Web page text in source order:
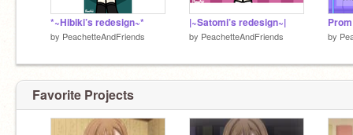
*~Hibiki’s redesign~*
by PeachetteAndFriends
|~Satomi’s redesign~|
by PeachetteAndFriends by
Favorite Projects